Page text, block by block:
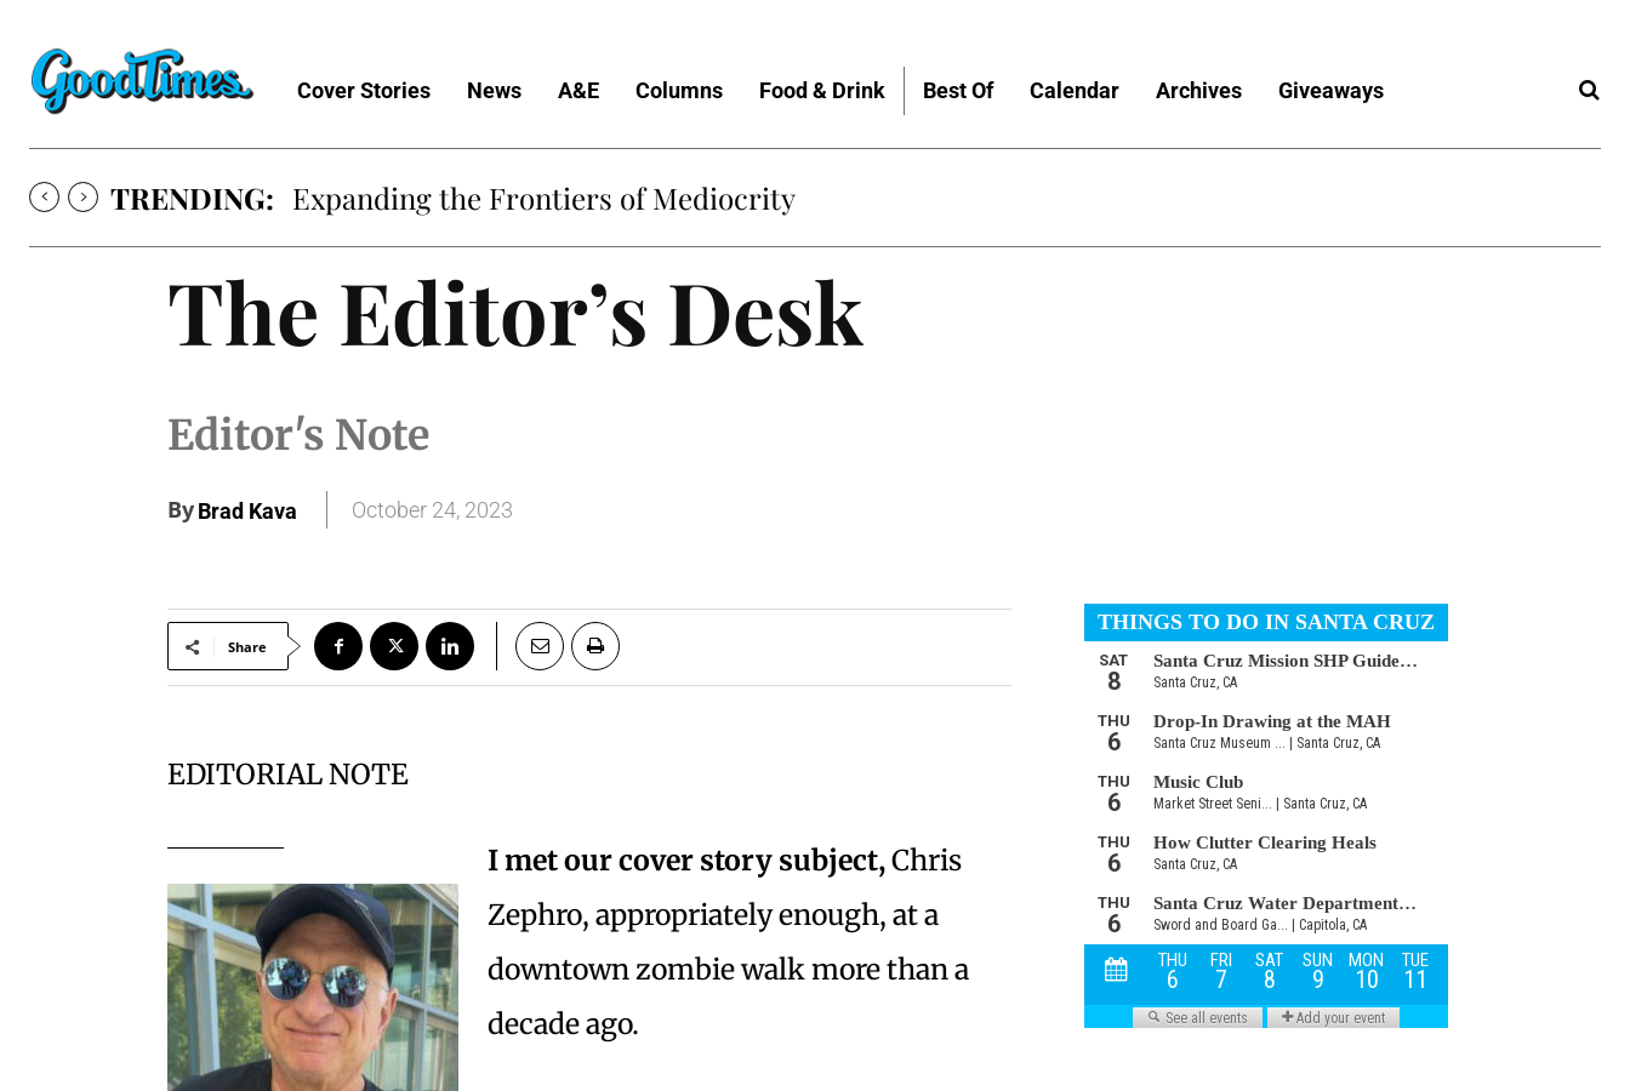
Cover Stories News A&E Columns Food & Drink Best Of Calendar Archives Giveaways
TRENDING: Sunny is Coming Home
The Editor’s Desk
Editor's Note
ByBrad Kava October 24, 2023
Share
EDITORIAL NOTE
I met our cover story subject,Chris
Zephro, appropriately enough, at a
downtown zombie walk more than a
decade ago.